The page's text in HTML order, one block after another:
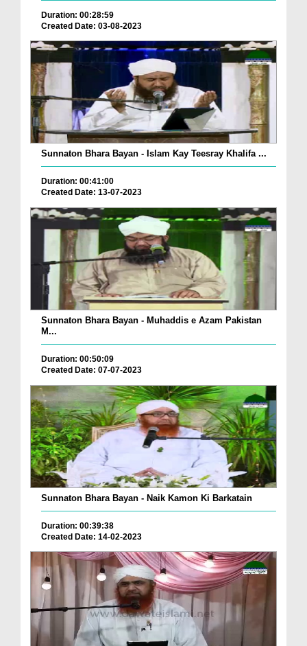
Duration: 00:28:59
Created Date: 03-08-2023
Sunnaton Bhara Bayan - Islam Kay Teesray Khalifa ...
Duration: 00:41:00
Created Date: 13-07-2023
Sunnaton Bhara Bayan - Muhaddis e Azam Pakistan
M...
Duration: 00:50:09
Created Date: 07-07-2023
Sunnaton Bhara Bayan - Naik Kamon Ki Barkatain
Duration: 00:39:38
Created Date: 14-02-2023